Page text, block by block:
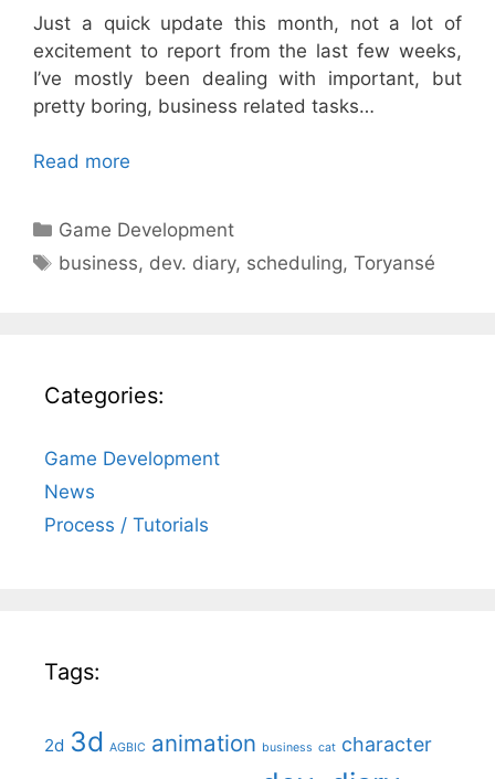
Just a quick update this month, not a lot of
excitement to report from the last few weeks,
I’ve mostly been dealing with important, but
pretty boring, business related tasks…
Read more
Categories
Game Development
Tags
business, dev. diary, scheduling,Toryansé
Categories:
Game Development
News
Process / Tutorials
Tags:
2d 3d AGBIC animation business cat character